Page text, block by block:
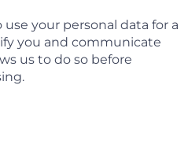
your personal data for a
you and communicate
us to do so before